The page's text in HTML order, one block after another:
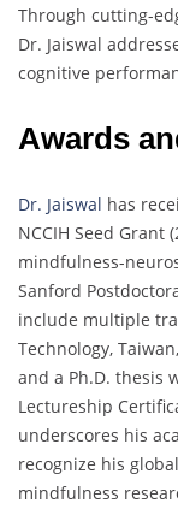
Through cutting-
Dr. Jaiswal
cognitive
Awards
Dr. Jaiswal has
NCCIH Seed Grant
mindfulness-
Sanford
include multiple
Technology,
and a Ph.D. thesis
Lectureship
underscores his
recognize his
mindfulness